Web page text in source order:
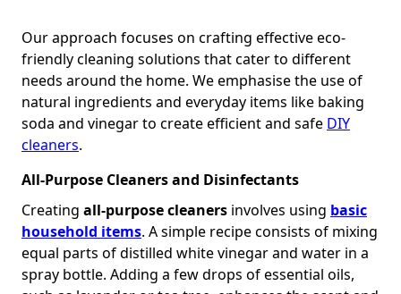
Our approach focuses on crafting effective eco-
friendly cleaning solutions that cater to different
needs around the home. We emphasise the use of
natural ingredients and everyday items like baking
soda and vinegar to create efficient and safe DIY
cleaners.
All-Purpose Cleaners and Disinfectants
Creating all-purpose cleaners involves using basic
household items. A simple recipe consists of mixing
equal parts of distilled white vinegar and water in a
spray bottle. Adding a few drops of essential oils,